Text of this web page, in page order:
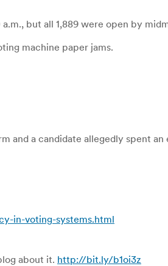
but all 1,889 were open by
machine paper jams.
and a candidate allegedly spent
in-voting-systems.html
about it. http://bit.ly/b1oi3z